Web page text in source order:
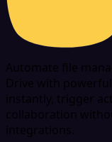
Automate file
Drive with
instantly, trigger
collaboration
integrations.